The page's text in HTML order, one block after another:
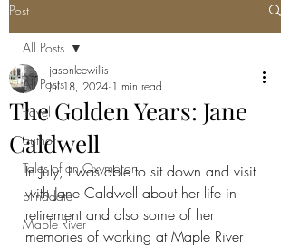
Post
All Posts
travel
author
Tales of an Oxymoron
blinddate
Maple River
All Posts
The Golden Years: Jane
Caldwell
jasonleewillis
Jul 18, 2024 1 min read
In July, I was able to sit down and visit
with Jane Caldwell about her life in
retirement and also some of her
memories of working at Maple River